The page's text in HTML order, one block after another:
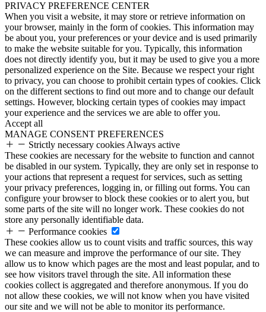
PRIVACY PREFERENCE CENTER
When you visit a website, it may store or retrieve information on
your browser, mainly in the form of cookies. This information may
be about you, your preferences or your device and is used primarily
to make the website suitable for you. Typically, this information
does not directly identify you, but it may be used to give you a more
personalized experience on the Site. Because we respect your right
to privacy, you can choose to prohibit certain types of cookies. Click
on the different sections to find out more and to change our default
settings. However, blocking certain types of cookies may impact
your experience and the services we are able to offer you.
Accept all
MANAGE CONSENT PREFERENCES
Strictly necessary cookies Always active
These cookies are necessary for the website to function and cannot
be disabled in our system. Typically, they are only set in response to
your actions that represent a request for services, such as setting
your privacy preferences, logging in, or filling out forms. You can
configure your browser to block these cookies or to alert you, but
some parts of the site will no longer work. These cookies do not
store any personally identifiable data.
Performance cookies
These cookies allow us to count visits and traffic sources, this way
we can measure and improve the performance of our site. They
allow us to know which pages are the most and least popular, and to
see how visitors travel through the site. All information these
cookies collect is aggregated and therefore anonymous. If you do
not allow these cookies, we will not know when you have visited
our site and we will not be able to monitor its performance.